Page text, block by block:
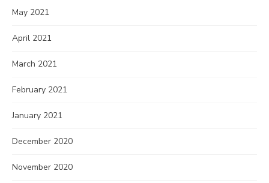
May 2021
April 2021
March 2021
February 2021
January 2021
December 2020
November 2020